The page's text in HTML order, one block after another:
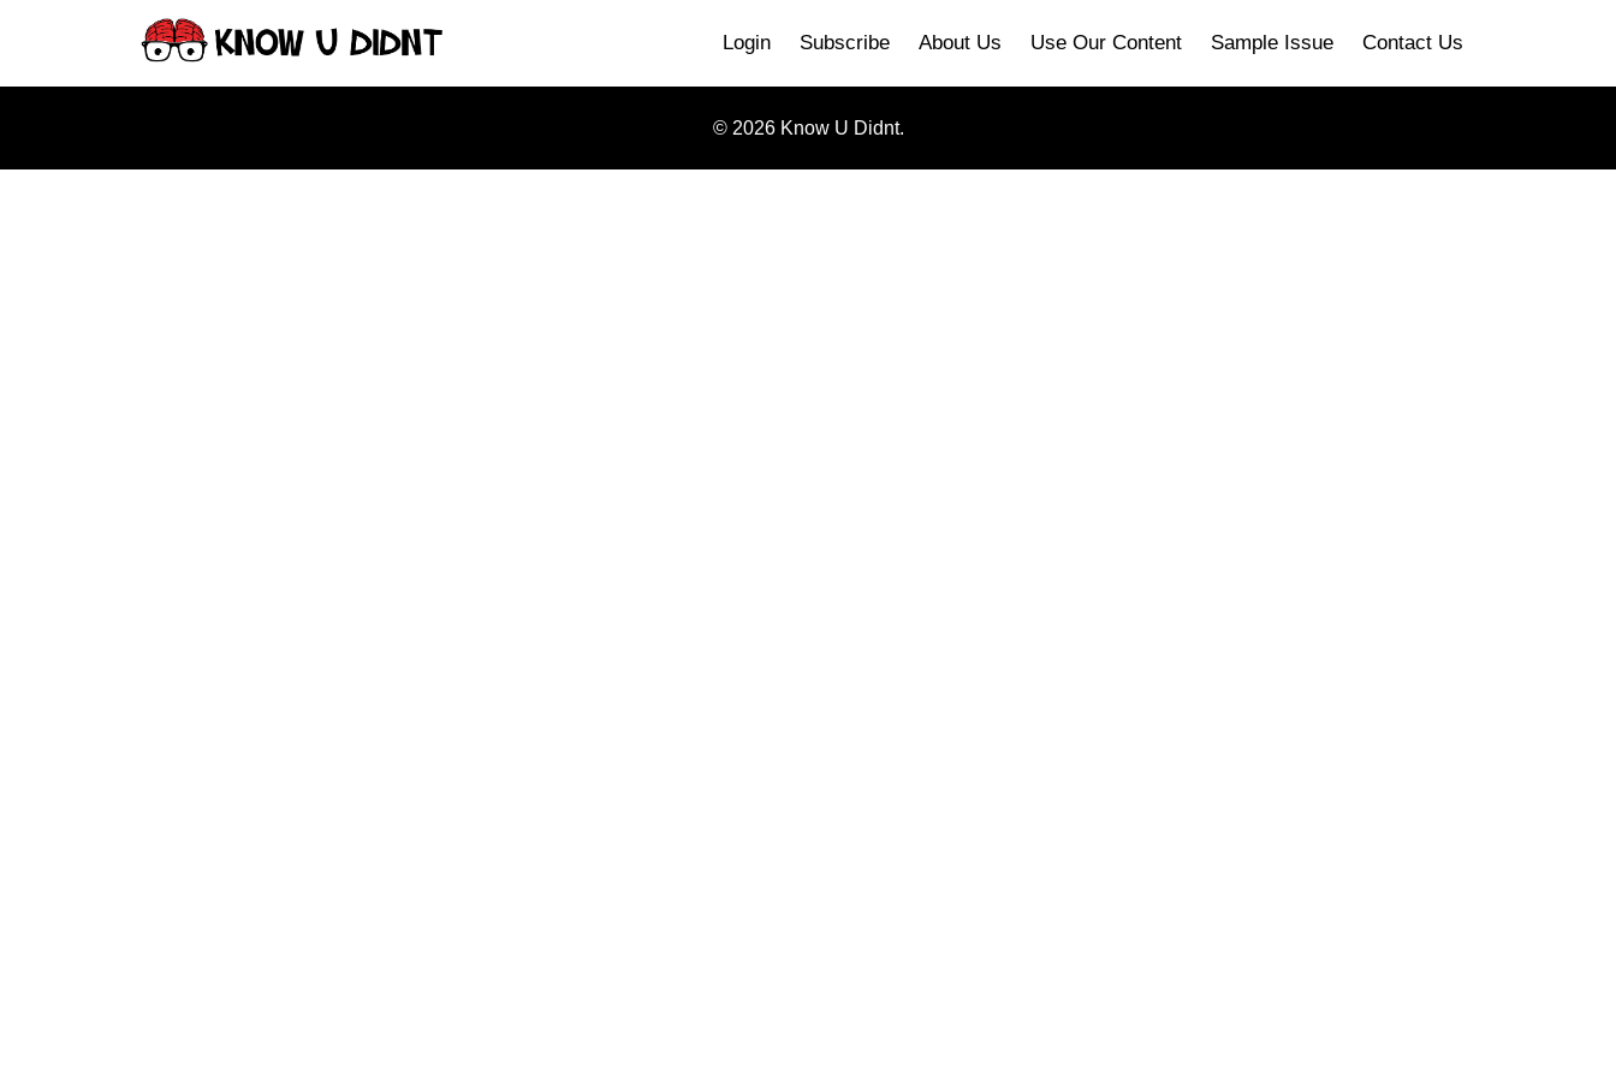
Login Subscribe About Us Use Our Content Sample Issue Contact Us
© 2026 Know U Didnt.